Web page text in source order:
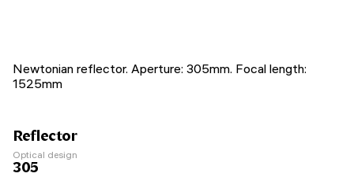
Newtonian reflector. Aperture: 305mm. Focal length:
1525mm
Reflector
Optical design
305